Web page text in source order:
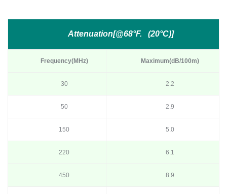
Attenuation[@68°F. (20°C)]
Frequency(MHz) Maximum(dB/100m)
30 2.2
50 2.9
150 5.0
220 6.1
450 8.9